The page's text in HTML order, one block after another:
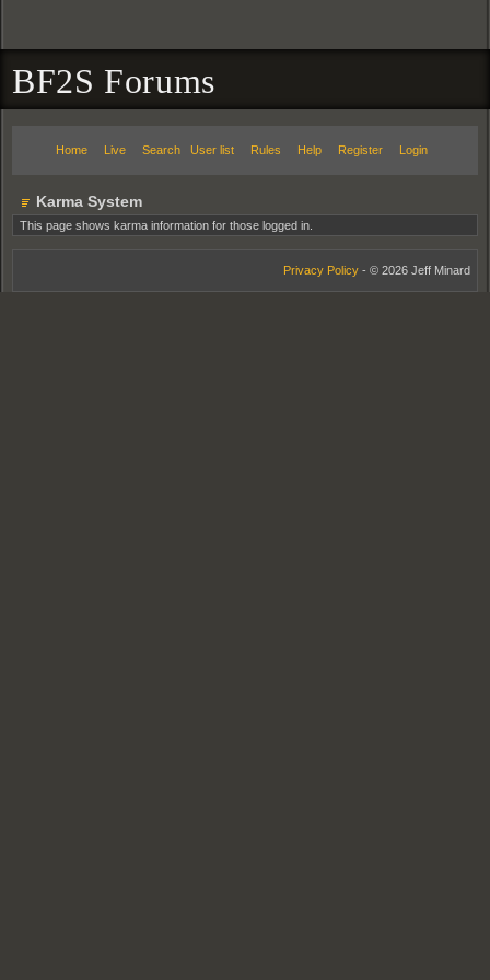
BF2S Forums
Home Live Search User list Rules Help Register Login
Karma System
This page shows karma information for those logged in.
Privacy Policy - © 2026 Jeff Minard